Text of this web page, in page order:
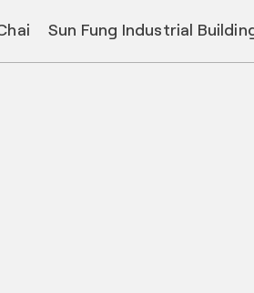
Sun Fung Industrial